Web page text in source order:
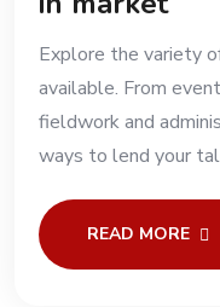
Explore the variety
available. From
fieldwork and
ways to lend your
READ MORE